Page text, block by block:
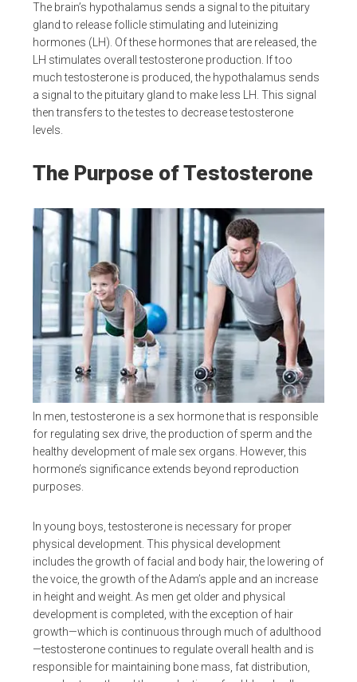
The brain’s hypothalamus sends a signal to the pituitary
gland to release follicle stimulating and luteinizing
hormones (LH). Of these hormones that are released, the
LH stimulates overall testosterone production. If too
much testosterone is produced, the hypothalamus sends
a signal to the pituitary gland to make less LH. This signal
then transfers to the testes to decrease testosterone
levels.
The Purpose of Testosterone
In men, testosterone is a sex hormone that is responsible
for regulating sex drive, the production of sperm and the
healthy development of male sex organs. However, this
hormone’s significance extends beyond reproduction
purposes.
In young boys, testosterone is necessary for proper
physical development. This physical development
includes the growth of facial and body hair, the lowering of
the voice, the growth of the Adam’s apple and an increase
in height and weight. As men get older and physical
development is completed, with the exception of hair
growth—which is continuous through much of adulthood
—testosterone continues to regulate overall health and is
responsible for maintaining bone mass, fat distribution,